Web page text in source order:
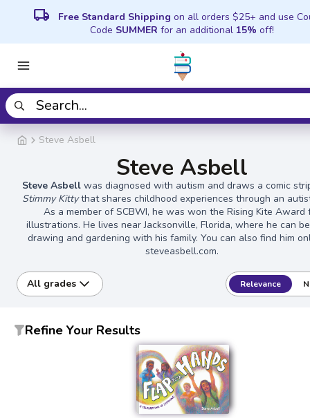
local_shipping Free Standard Shipping on all orders $25+ and use
Code SUMMER for an additional 15% off!
Steve Asbell
Steve Asbell
Steve Asbell was diagnosed with autism and draws a comic
Stimmy Kittythat shares childhood experiences through an
As a member of SCBWI, he was won the Rising Kite Award
illustrations. He lives near Jacksonville, Florida, where he can
drawing and gardening with his family. You can also find him
steveasbell.com.
All grades Relevance
Refine Your Results